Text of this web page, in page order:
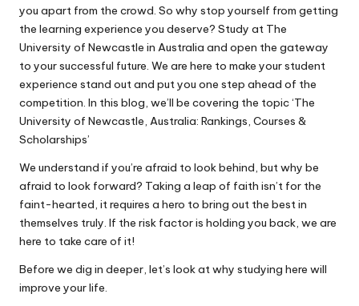
you apart from the crowd. So why stop yourself from getting
the learning experience you deserve? Study at The
University of Newcastle in Australia and open the gateway
to your successful future. We are here to make your student
experience stand out and put you one step ahead of the
competition. In this blog, we’ll be covering the topic ‘The
University of Newcastle, Australia: Rankings, Courses &
Scholarships’
We understand if you’re afraid to look behind, but why be
afraid to look forward? Taking a leap of faith isn’t for the
faint-hearted, it requires a hero to bring out the best in
themselves truly. If the risk factor is holding you back, we are
here to take care of it!
Before we dig in deeper, let’s look at why studying here will
improve your life.